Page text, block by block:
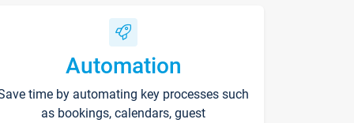
Automation
time by automating key processes such
as bookings, calendars, guest